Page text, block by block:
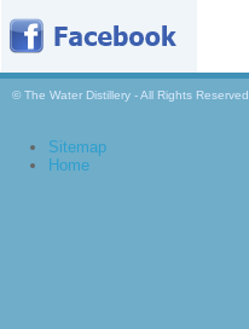
© The Water Distillery - All Rights Reserved
Sitemap
Home